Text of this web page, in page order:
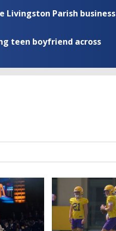
Livingston Parish business
teen boyfriend across